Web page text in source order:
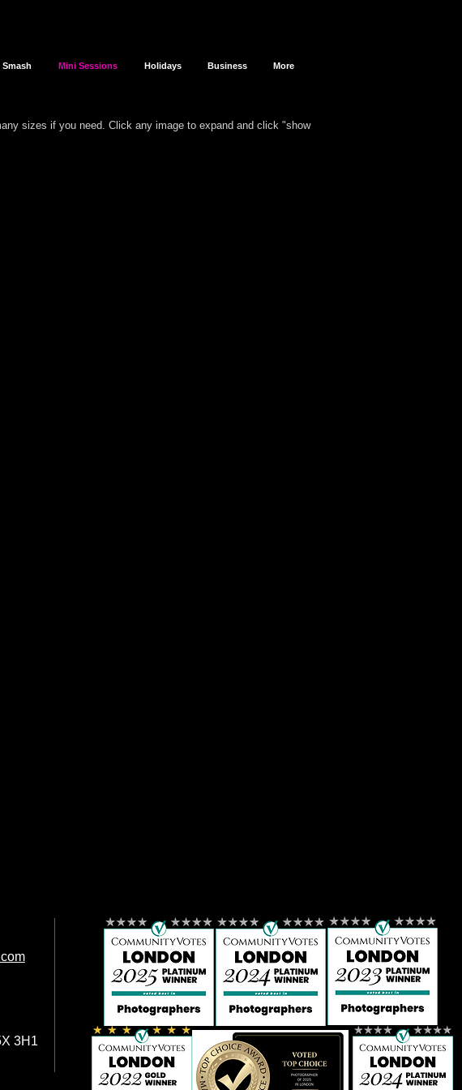
Smash Mini Sessions Holidays Business More
sizes if you need. Click any image to expand and click "show
3H1